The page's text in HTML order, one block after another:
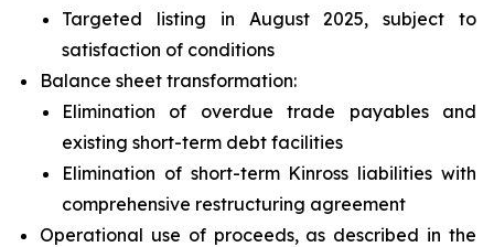
Targeted listing in August 2025, subject to
satisfaction of conditions
Balance sheet transformation:
Elimination of overdue trade payables and
existing short-term debt facilities
Elimination of short-term Kinross liabilities with
comprehensive restructuring agreement
Operational use of proceeds, as described in the